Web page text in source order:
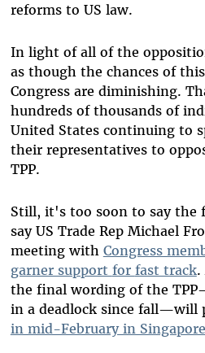
reforms to US law.
In light of all of the
as though the chances of
Congress are diminishing.
hundreds of thousands of
United States continuing to
their representatives to
TPP.
Still, it's too soon to say the
say US Trade Rep Michael
meeting with Congress
garner support for fast track.
the final wording of the
in a deadlock since fall—will
in mid-February in Singapore